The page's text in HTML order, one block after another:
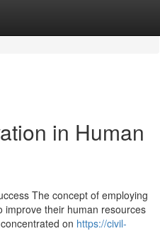
in Human
The concept of employing
improve their human resources
on https://civil-